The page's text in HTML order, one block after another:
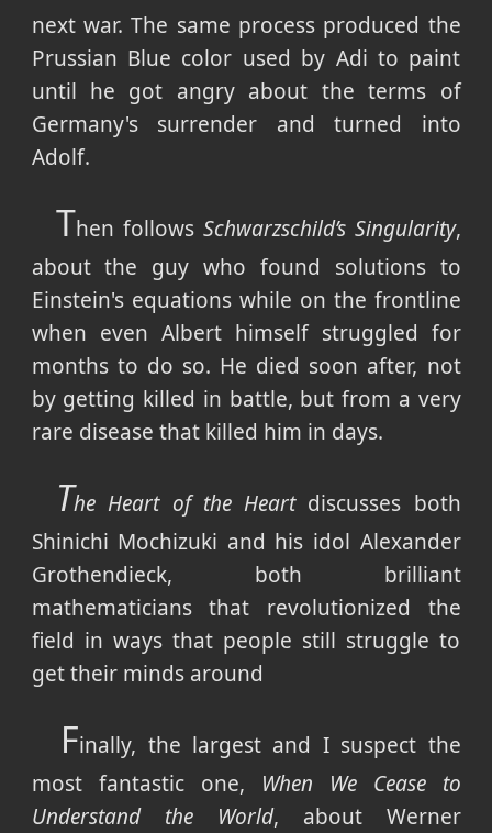
next war. The same process produced the
Prussian Blue color used by Adi to paint
until he got angry about the terms of
Germany's surrender and turned into
Adolf.
Then follows Schwarzschild’s Singularity,
about the guy who found solutions to
Einstein's equations while on the frontline
when even Albert himself struggled for
months to do so. He died soon after, not
by getting killed in battle, but from a very
rare disease that killed him in days.
The Heart of the Heartdiscusses both
Shinichi Mochizuki and his idol Alexander
Grothendieck, both brilliant
mathematicians that revolutionized the
field in ways that people still struggle to
get their minds around
Finally, the largest and I suspect the
most fantastic one, When We Cease to
Understand the World, about Werner